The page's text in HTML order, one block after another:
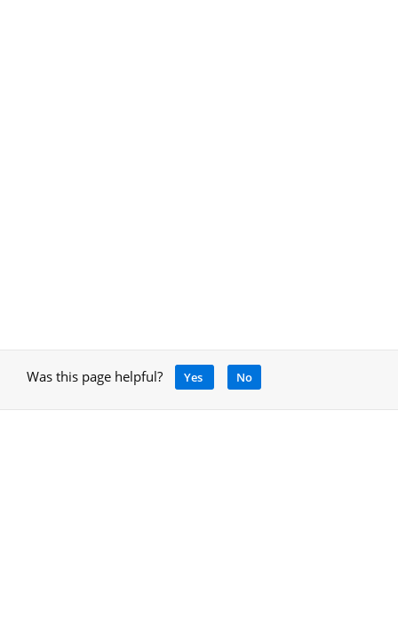
Was this page helpful? Yes No